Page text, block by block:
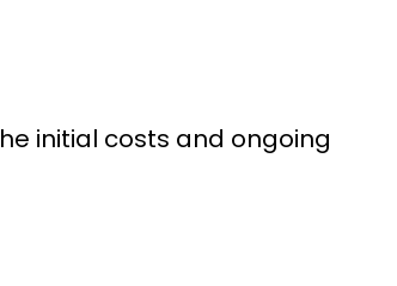
initial costs and ongoing